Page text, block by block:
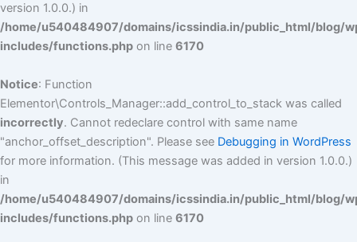
version 1.0.0.) in
/home/u540484907/domains/icssindia.in/public_html/blog/
includes/functions.php on line 6170
Notice: Function
Elementor\Controls_Manager::add_control_to_stack was called
incorrectly. Cannot redeclare control with same name
"anchor_offset_description". Please see Debugging in WordPress
for more information. (This message was added in version 1.0.0.)
in
/home/u540484907/domains/icssindia.in/public_html/blog/
includes/functions.php on line 6170